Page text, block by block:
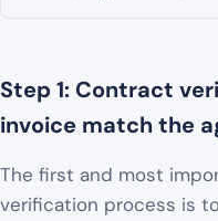
Step 1: Contract
invoice match the
The first and most
verification process is